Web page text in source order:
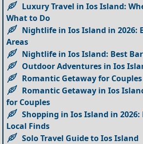
Luxury Travel in Ios Island:
What to Do
Nightlife in Ios Island in 2026:
Areas
Nightlife in Ios Island: Best
Outdoor Adventures in Ios
Romantic Getaway for
Romantic Getaway in Ios
for Couples
Shopping in Ios Island in
Local Finds
Solo Travel Guide to Ios Island